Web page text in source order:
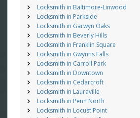
Locksmith in Baltimore-Linwood
Locksmith in Parkside
Locksmith in Garwyn Oaks
Locksmith in Beverly Hills
Locksmith in Franklin Square
Locksmith in Gwynns Falls
Locksmith in Carroll Park
Locksmith in Downtown
Locksmith in Cedarcroft
Locksmith in Lauraville
Locksmith in Penn North
Locksmith in Locust Point